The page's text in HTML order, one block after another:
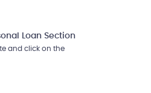
Loan Section
and click on the